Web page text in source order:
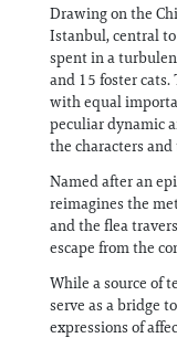
Drawing on the
Istanbul, central
spent in a
and 15 foster
with equal
peculiar dynamic
the characters
Named after an
reimagines the
and the flea
escape from the
While a source of
serve as a bridge
expressions of